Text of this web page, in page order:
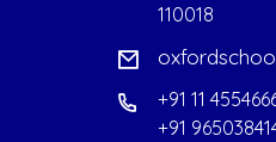
110018
+91 11
+91